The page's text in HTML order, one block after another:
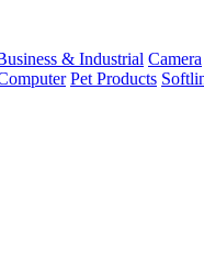
& Industrial Camera
Pet Products